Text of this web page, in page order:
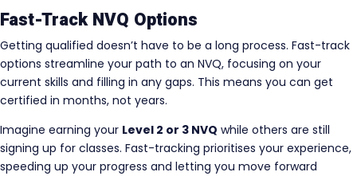
Fast-Track NVQ Options
Getting qualified doesn’t have to be a long process. Fast-track
options streamline your path to an NVQ, focusing on your
current skills and filling in any gaps. This means you can get
certified in months, not years.
Imagine earning your Level 2 or 3 NVQ while others are still
signing up for classes. Fast-tracking prioritises your experience,
speeding up your progress and letting you move forward